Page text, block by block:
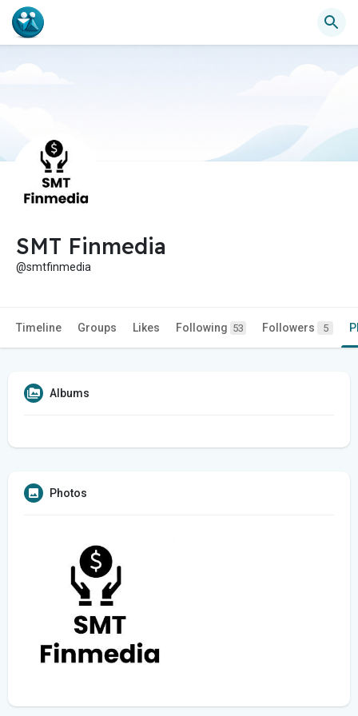
SMT Finmedia
@smtfinmedia
Timeline Groups Likes Following 53 Followers 5
Albums
Photos